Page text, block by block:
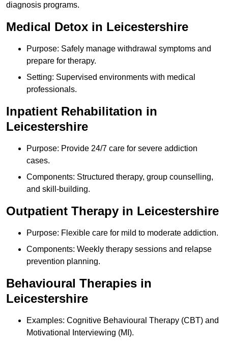
diagnosis programs.
Medical Detox in Leicestershire
Purpose: Safely manage withdrawal symptoms and
prepare for therapy.
Setting: Supervised environments with medical
professionals.
Inpatient Rehabilitation in
Leicestershire
Purpose: Provide 24/7 care for severe addiction
cases.
Components: Structured therapy, group counselling,
and skill-building.
Outpatient Therapy in Leicestershire
Purpose: Flexible care for mild to moderate addiction.
Components: Weekly therapy sessions and relapse
prevention planning.
Behavioural Therapies in
Leicestershire
Examples: Cognitive Behavioural Therapy (CBT) and
Motivational Interviewing (MI).